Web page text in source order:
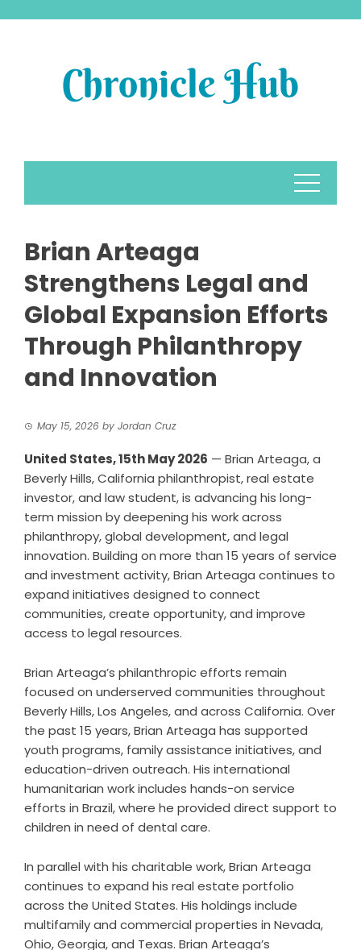
Brian Arteaga
Strengthens Legal and
Global Expansion Efforts
Through Philanthropy
and Innovation
May 15, 2026 by Jordan Cruz
United States, 15th May 2026 — Brian Arteaga, a
Beverly Hills, California philanthropist, real estate
investor, and law student, is advancing his long-
term mission by deepening his work across
philanthropy, global development, and legal
innovation. Building on more than 15 years of service
and investment activity, Brian Arteaga continues to
expand initiatives designed to connect
communities, create opportunity, and improve
access to legal resources.
Brian Arteaga’s philanthropic efforts remain
focused on underserved communities throughout
Beverly Hills, Los Angeles, and across California. Over
the past 15 years, Brian Arteaga has supported
youth programs, family assistance initiatives, and
education-driven outreach. His international
humanitarian work includes hands-on service
efforts in Brazil, where he provided direct support to
children in need of dental care.
In parallel with his charitable work, Brian Arteaga
continues to expand his real estate portfolio
across the United States. His holdings include
multifamily and commercial properties in Nevada,
Ohio, Georgia, and Texas. Brian Arteaga’s